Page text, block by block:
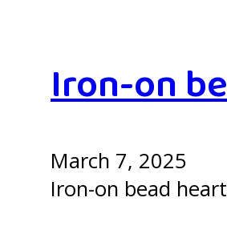
Iron-on
March 7, 2025
Iron-on bead